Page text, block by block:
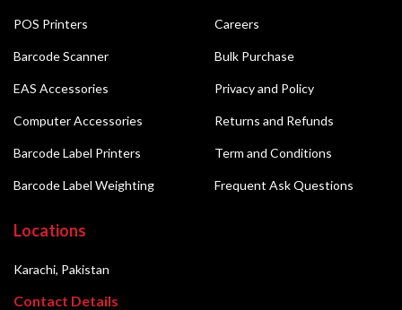
POS Printers
Barcode Scanner
EAS Accessories
Computer Accessories
Barcode Label Printers
Barcode Label Weighting
Careers
Bulk Purchase
Privacy and Policy
Returns and Refunds
Term and Conditions
Frequent Ask Questions
Locations
Karachi, Pakistan
Contact Details